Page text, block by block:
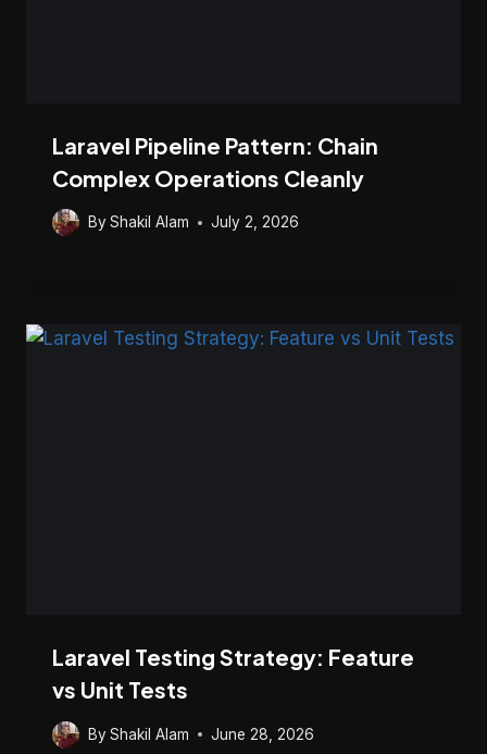
Laravel Pipeline Pattern: Chain
Complex Operations Cleanly
ByShakil Alam July 2, 2026
Laravel Testing Strategy: Feature
vs Unit Tests
ByShakil Alam June 28, 2026